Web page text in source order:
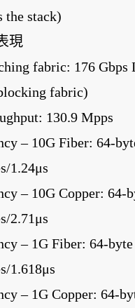
the stack)
現
fabric: 176 Gbps
fabric)
130.9 Mpps
– 10G Fiber: 64-
1.24μs
– 10G Copper: 64-
2.71μs
– 1G Fiber: 64-byte
1.618μs
– 1G Copper: 64-